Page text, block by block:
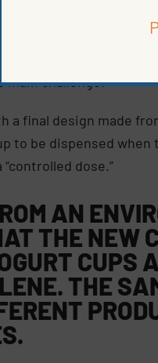
meeting our
international senior
some of the aspects
challenge.”
a final design made
to be dispensed when
dose.”
AN
THE NEW
CUPS
THE